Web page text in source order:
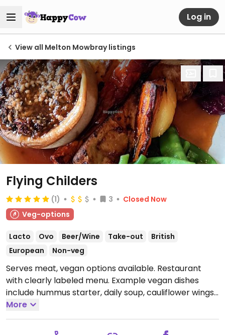
Log in
View all Melton Mowbray listings
Flying Childers
(1) 3
Closed Now
Veg-options
Lacto Ovo Beer/Wine Take-out
British
European
Non-veg
Serves meat, vegan options available. Restaurant
with clearly labeled menu. Example vegan dishes
include hummus starter, daily soup, cauliflower wings,
sweet potato chickpea curry, vegan burger and
more. Dog-friendly.Open Mon-Thu 12:00-22:00, Fri-
Sat 12:00-23:00, Sun 12:00-22:00.
More